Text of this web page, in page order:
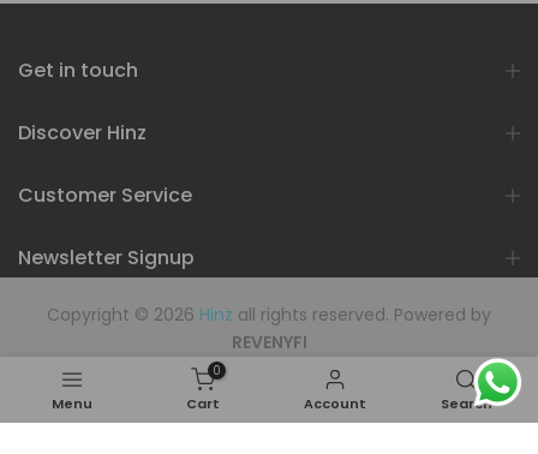
Get in touch
Discover Hinz
Customer Service
Newsletter Signup
Copyright © 2026 Hinz all rights reserved. Powered by
REVENYFI
Menu
0
Cart Account Search